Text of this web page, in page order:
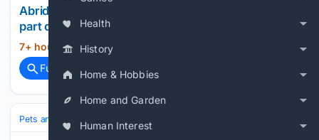
Health
History
Home & Hobbies
Home and Garden
Human Interest
Abridged: Photos of free-roaming cats that are
part of daily life in Istanbul
7+ hour, 56+ min ago
Full coverage
Related Coverage
Pets and Animals